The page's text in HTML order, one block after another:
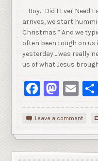
Boy… Did I Ever Need
arrives, we start
Christmas.” And we
often been tough on us
yesterday… was really
us of what Jesus
Leave a comment